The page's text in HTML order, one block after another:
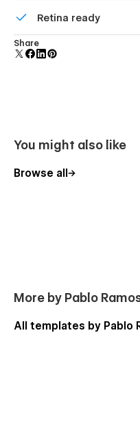
polish and usability.
Retina ready
All graphics are
screens.
Share
You might also like
Browse all
More by Pablo
All templates by Pablo